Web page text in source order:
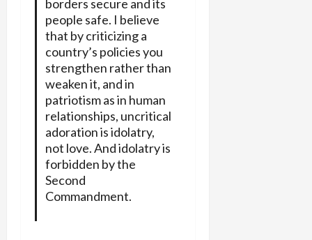
borders secure and its
people safe. I believe
that by criticizing a
country’s policies you
strengthen rather than
weaken it, and in
patriotism as in human
relationships, uncritical
adoration is idolatry,
not love. And idolatry is
forbidden by the
Second
Commandment.